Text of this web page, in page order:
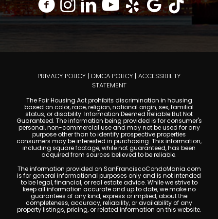
PRIVACY POLICY | DMCA POLICY | ACCESSIBILITY
STATEMENT
The Fair Housing Act prohibits discrimination in housing
based on color, race, religion, national origin, sex, familial
status, or disability. Information Deemed Reliable But Not
Guaranteed. The information being provided is for consumer's
personal, non-commercial use and may not be used for any
purpose other than to identify prospective properties
consumers may be interested in purchasing. This information,
including square footage, while not guaranteed, has been
acquired from sources believed to be reliable.
The information provided on SanFranciscoCondoMania.com
is for general informational purposes only and is not intended
to be legal, financial, or real estate advice. While we strive to
keep all information accurate and up to date, we make no
guarantees of any kind, express or implied, about the
completeness, accuracy, reliability, or availability of any
property listings, pricing, or related information on this website.